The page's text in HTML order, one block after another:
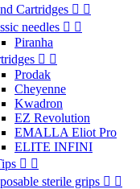
Cartridges
needles
Piranha
Prodak
Cheyenne
Kwadron
EZ Revolution
EMALLA Eliot Pro
ELITE INFINI
sterile grips